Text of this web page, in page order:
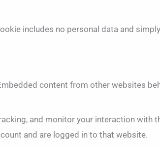
includes no personal data and
content from other websites
and monitor your interaction with
and are logged in to that website.